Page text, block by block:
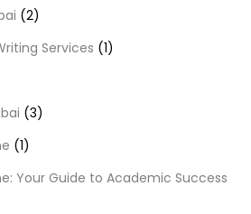
(2)
Services (1)
(3)
(1)
Your Guide to Academic Success